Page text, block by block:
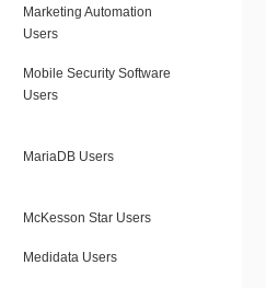
Marketing Automation
Users
Mobile Security Software
Users
MariaDB Users
McKesson Star Users
Medidata Users